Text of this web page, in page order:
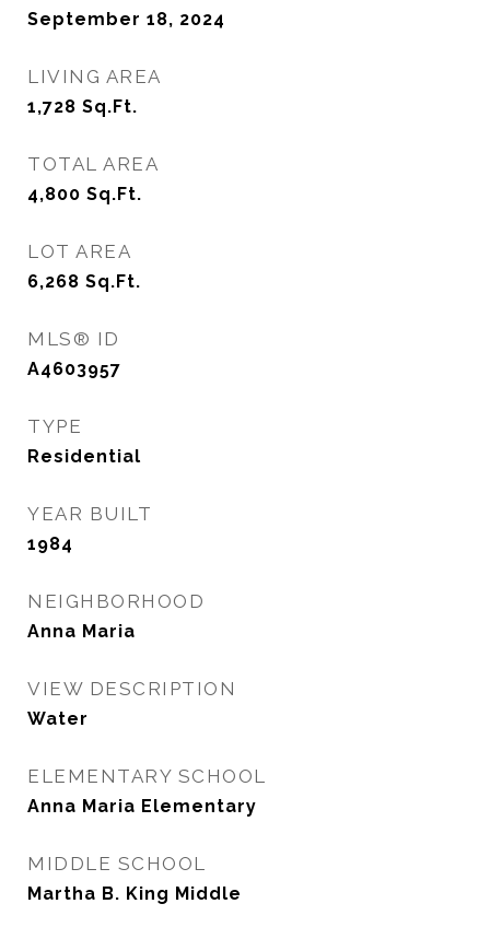
September 18, 2024
LIVING AREA
1,728 Sq.Ft.
TOTAL AREA
4,800 Sq.Ft.
LOT AREA
6,268 Sq.Ft.
MLS® ID
A4603957
TYPE
Residential
YEAR BUILT
1984
NEIGHBORHOOD
Anna Maria
VIEW DESCRIPTION
Water
ELEMENTARY SCHOOL
Anna Maria Elementary
MIDDLE SCHOOL
Martha B. King Middle